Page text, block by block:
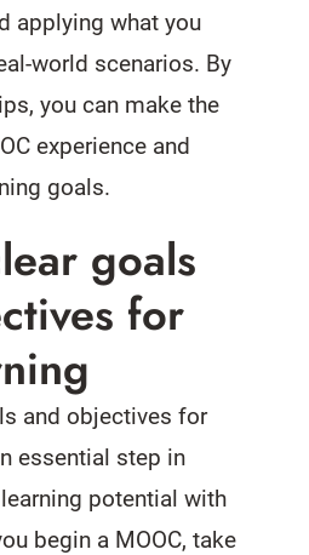
applying what you
world scenarios. By
you can make the
experience and
goals.
goals
for
and objectives for
essential step in
potential with
begin a MOOC, take